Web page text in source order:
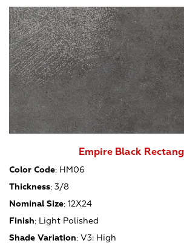
Empire Black
Color Code: HM06
Thickness: 3/8
Nominal Size: 12X24
Finish: Light Polished
Shade Variation: V3: High